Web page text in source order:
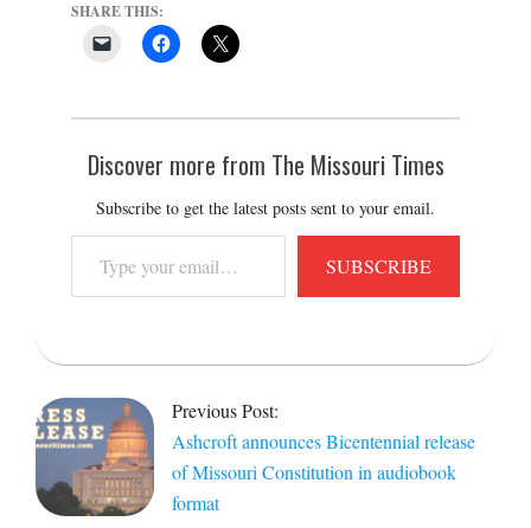
SHARE THIS:
Discover more from The Missouri Times
Subscribe to get the latest posts sent to your email.
your
email…
SUBSCRIBE
2021-
08-
10
Previous Post:
Ashcroft announces Bicentennial release
of Missouri Constitution in audiobook
format